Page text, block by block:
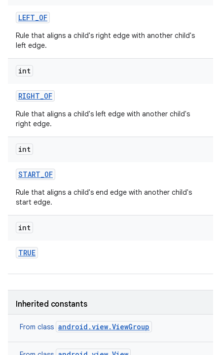
LEFT_OF
Rule that aligns a child's right edge with another child's
left edge.
int
RIGHT_OF
Rule that aligns a child's left edge with another child's
right edge.
int
START_OF
Rule that aligns a child's end edge with another child's
start edge.
int
TRUE
Inherited constants
From class android.view.ViewGroup